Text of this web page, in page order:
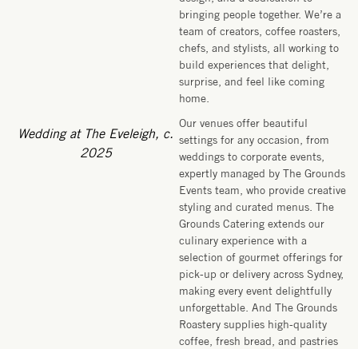
bringing people together. We’re a
team of creators, coffee roasters,
chefs, and stylists, all working to
build experiences that delight,
surprise, and feel like coming
home.
Our venues offer beautiful
settings for any occasion, from
weddings to corporate events,
expertly managed by The Grounds
Events team, who provide creative
styling and curated menus. The
Grounds Catering extends our
culinary experience with a
selection of gourmet offerings for
pick-up or delivery across Sydney,
making every event delightfully
unforgettable. And The Grounds
Roastery supplies high-quality
coffee, fresh bread, and pastries
Wedding at The Eveleigh, c.
2025